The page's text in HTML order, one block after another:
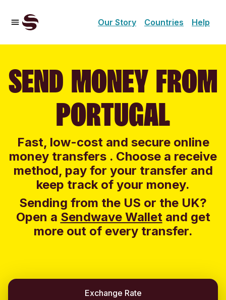
Our Story Countries Help
SEND MONEY FROM
PORTUGAL
Fast, low-cost and secure online
money transfers . Choose a receive
method, pay for your transfer and
keep track of your money.
Sending from the US or the UK?
Open a Sendwave Walletand get
more out of every transfer.
Exchange Rate